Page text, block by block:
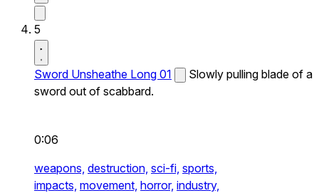
5
Sword Unsheathe Long 01
Slowly pulling blade of a
sword out of scabbard.
0:06
weapons, destruction, sci-fi, sports,
impacts, movement, horror, industry,